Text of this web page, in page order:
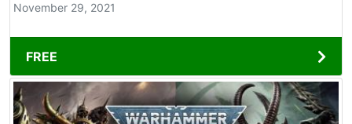
November 29, 2021
FREE